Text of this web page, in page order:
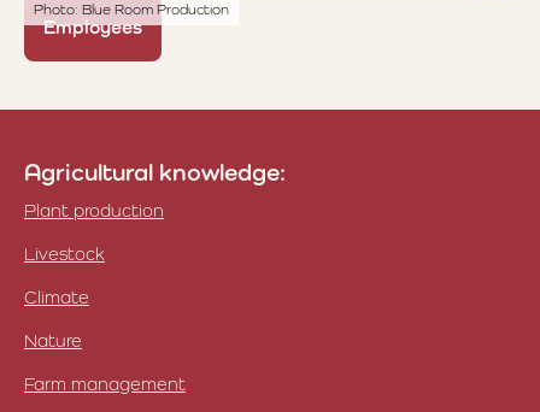
Photo: Blue Room Production
Employees
Agricultural knowledge:
Plant production
Livestock
Climate
Nature
Farm management